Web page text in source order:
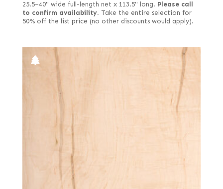
25.5–40" wide full-length net x 113.5" long. Please call
to confirm availability. Take the entire selection for
50% off the list price (no other discounts would apply).